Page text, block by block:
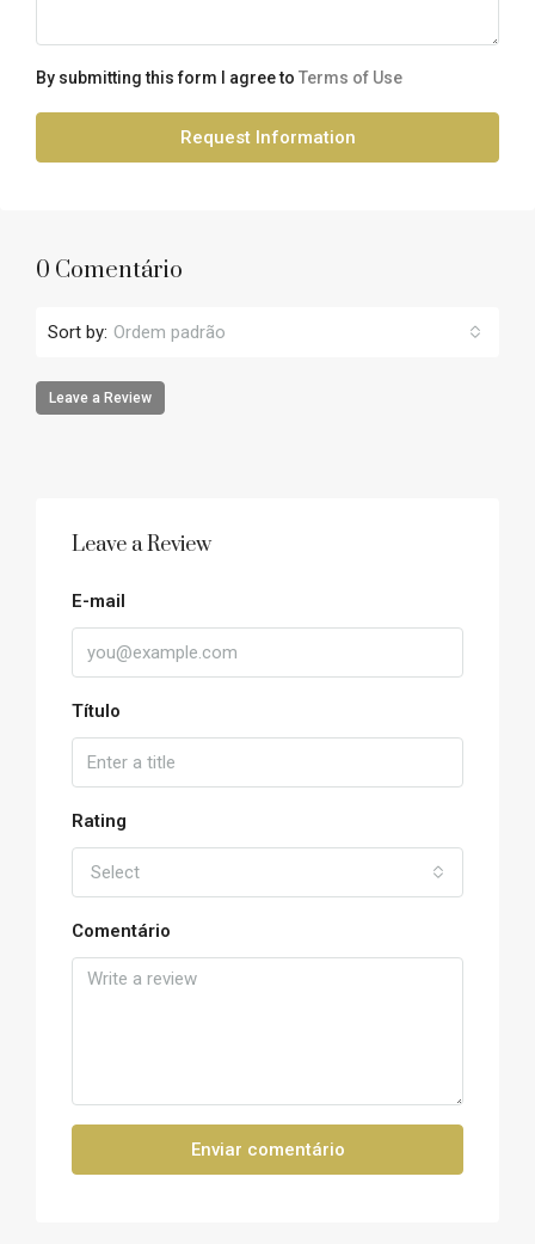
By submitting this form I agree to Terms of Use
Request Information
0 Comentário
Sort by: Ordem padrão
Leave a Review
Leave a Review
E-mail
Título
Rating
Select
Comentário
Enviar comentário